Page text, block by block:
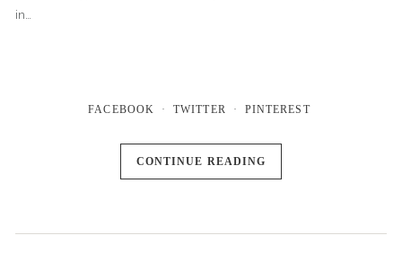
in…
FACEBOOK TWITTER PINTEREST
CONTINUE READING